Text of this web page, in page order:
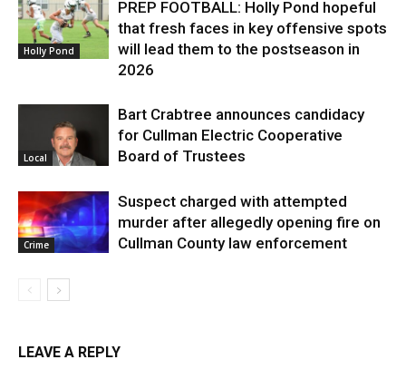
Holly Pond
PREP FOOTBALL: Holly Pond hopeful
that fresh faces in key offensive spots
will lead them to the postseason in
2026
Local
Bart Crabtree announces candidacy
for Cullman Electric Cooperative
Board of Trustees
Crime
Suspect charged with attempted
murder after allegedly opening fire on
Cullman County law enforcement
LEAVE A REPLY